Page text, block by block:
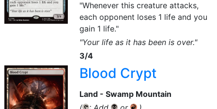
"Whenever this creature attacks,
each opponent loses 1 life and you
gain 1 life."
"Your life as it has been is over."
3/4
Blood Crypt
Land - Swamp Mountain
{T} {B} {R}